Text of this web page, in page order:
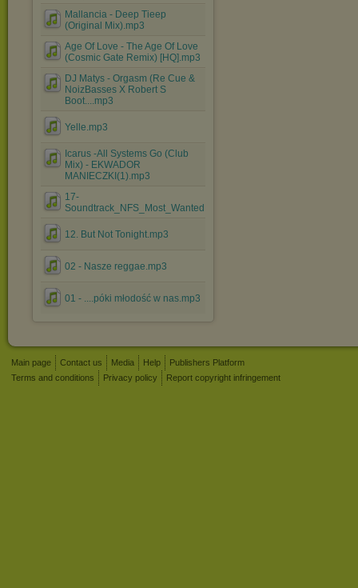
Mallancia - Deep Tieep
(Original Mix).mp3
Age Of Love - The Age Of Love
(Cosmic Gate Remix) [HQ].mp3
DJ Matys - Orgasm (Re Cue &
NoizBasses X Robert S
Boot....mp3
Yelle.mp3
Icarus -All Systems Go (Club
Mix) - EKWADOR
MANIECZKI(1).mp3
17-
Soundtrack_NFS_Most_Wanted.mp3
12. But Not Tonight.mp3
02 - Nasze reggae.mp3
01 - ....póki młodość w nas.mp3
Main page Contact us Media Help
Publishers Platform
Terms and conditions
Privacy policy Report copyright infringement